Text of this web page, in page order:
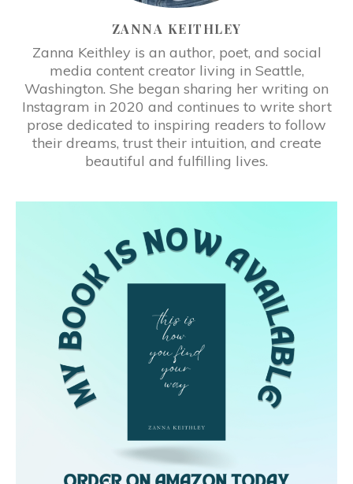
ZANNA KEITHLEY
Zanna Keithley is an author, poet, and social
media content creator living in Seattle,
Washington. She began sharing her writing on
Instagram in 2020 and continues to write short
prose dedicated to inspiring readers to follow
their dreams, trust their intuition, and create
beautiful and fulfilling lives.